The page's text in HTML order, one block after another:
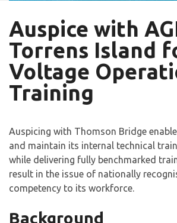
Auspice with
Torrens Island
Voltage
Training
Auspicing with Thomson Bridge
and maintain its internal technical
while delivering fully benchmarked
result in the issue of nationally
competency to its workforce.
Background